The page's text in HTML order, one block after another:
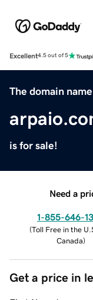
Excellent4.5 out of 5
The domain name
is for sale!
Need a
1-855-646-
(Toll Free in the
Canada)
Get a price in